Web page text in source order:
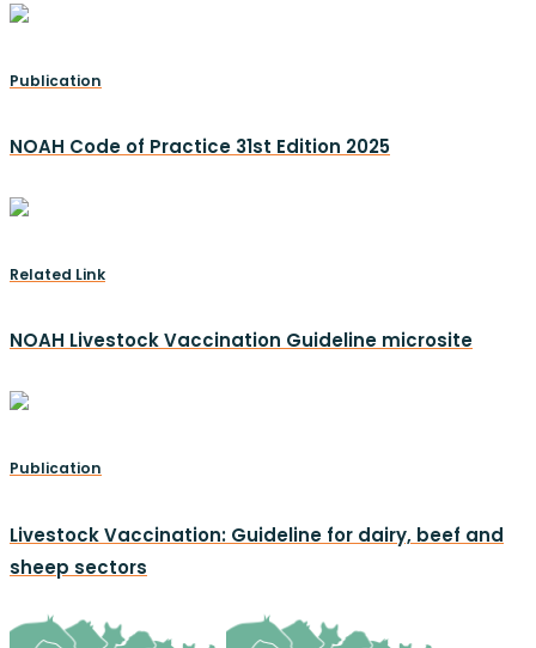
Publication
NOAH Code of Practice 31st Edition 2025
Related Link
NOAH Livestock Vaccination Guideline microsite
Publication
Livestock Vaccination: Guideline for dairy, beef and
sheep sectors